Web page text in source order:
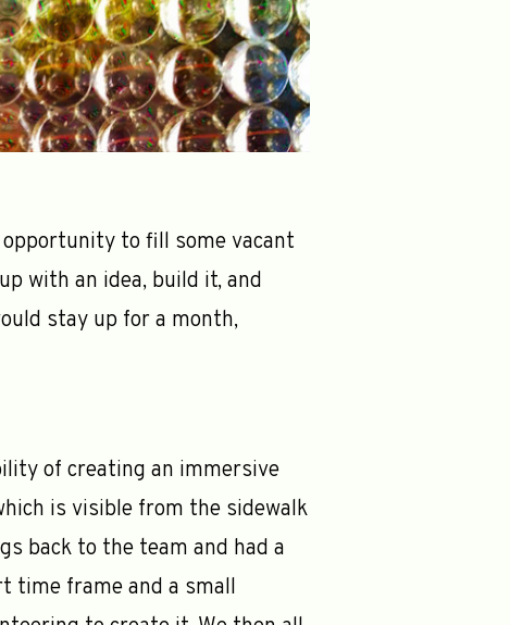
opportunity to fill some vacant
with an idea, build it, and
stay up for a month,
of creating an immersive
is visible from the sidewalk
back to the team and had a
time frame and a small